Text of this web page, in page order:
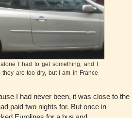
I had to get something, and I
are too dry, but I am in France
I had never been, it was close to the
paid two nights for. But once in